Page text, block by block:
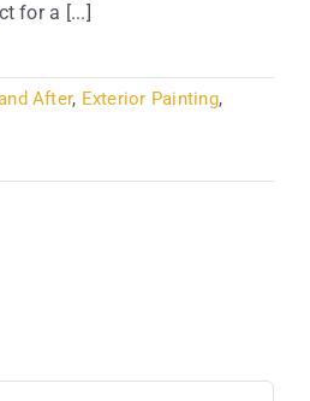
for a [...]
After, Exterior Painting,